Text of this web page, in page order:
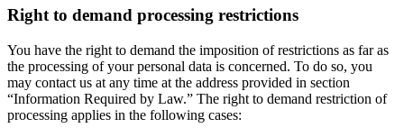
Right to demand processing restrictions
You have the right to demand the imposition of restrictions as far as
the processing of your personal data is concerned. To do so, you
may contact us at any time at the address provided in section
“Information Required by Law.” The right to demand restriction of
processing applies in the following cases: